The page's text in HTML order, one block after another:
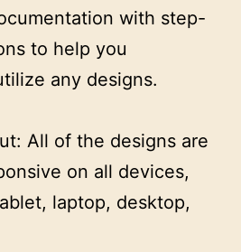
with step-
to help you
any designs.
All of the designs are
on all devices,
laptop, desktop,